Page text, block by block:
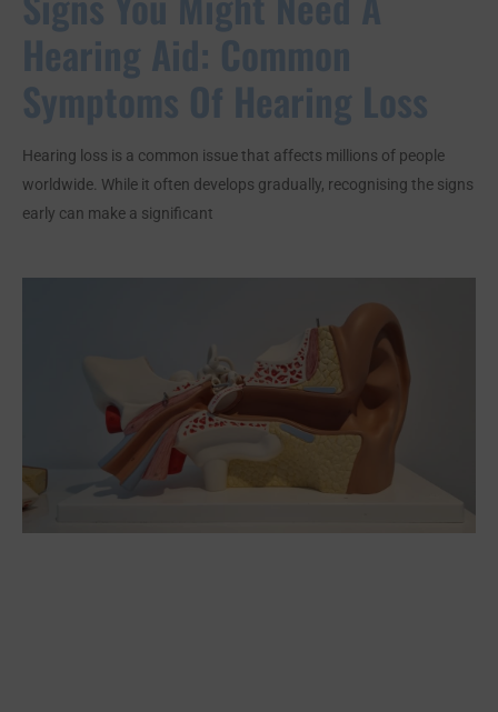
Hearing Aid: Common
Symptoms Of Hearing Loss
Hearing loss is a common issue that affects millions of people
worldwide. While it often develops gradually, recognising the signs
early can make a significant